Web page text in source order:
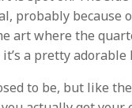
probably because
art where the
a pretty adorable
to be, but like